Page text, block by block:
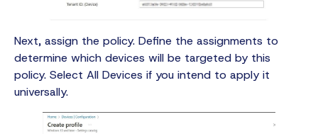
Next, assign the policy. Define the assignments to
determine which devices will be targeted by this
policy. Select All Devices if you intend to apply it
universally.